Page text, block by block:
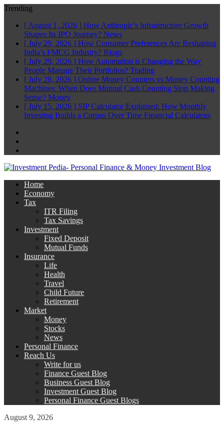
Trending
[ August 1, 2026 ] How Anthropic’s Infrastructure Growth
Shapes Its IPO Journey? News
[ July 29, 2026 ] How Consumer Preferences Are Reshaping
India’s FMCG Industry? Blogs
[ July 29, 2026 ] How Automation is Changing the Way
People Manage Their Portfolios? Trading
[ July 28, 2026 ] Online Money Counters vs Money Counting
Machines: When Does Manual Cash Counting Stop Making
Sense? Money
[ July 15, 2026 ] SIP Calculator Explained: How Monthly
Investing Builds a Corpus Over Time Financial Calculators
Home
Economy
Tax
ITR Filing
Tax Savings
Investment
Fixed Deposit
Mutual Funds
Insurance
Life
Health
Travel
Child Future
Retirement
Market
Money
Stocks
News
Personal Finance
Reach Us
Write for us
Finance Guest Blog
Business Guest Blog
Investment Guest Blog
Personal Finance Guest Blogs
August 9, 2026